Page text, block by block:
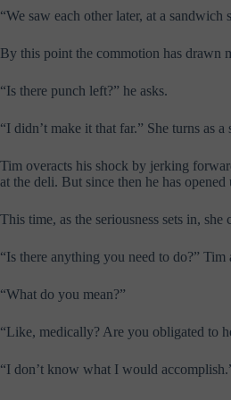
“We saw each other later, at a sandwich
By this point the commotion has drawn
“Is there punch left?” he asks.
“I didn’t make it that far.” She turns as
Tim overacts his shock by jerking
at the deli. But since then he has
This time, as the seriousness sets in,
“Is there anything you need to do?” Tim
“What do you mean?”
“Like, medically? Are you obligated to
“I don’t know what I would